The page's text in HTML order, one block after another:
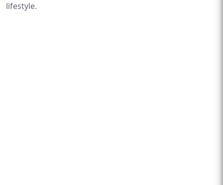
lifestyle.